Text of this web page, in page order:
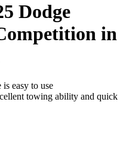
Dodge
in
easy to use
towing ability and quick